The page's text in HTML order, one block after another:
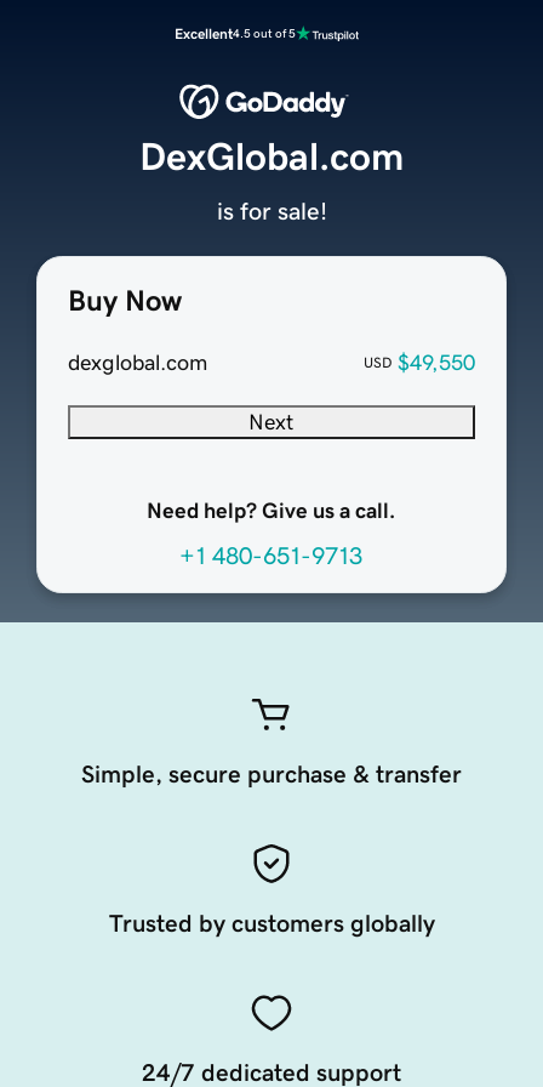
Excellent4.5 out of 5
Buy Now
dexglobal.com USD $49,550
Next
Need help? Give us a call.
+1 480-651-9713
DexGlobal.com
is for sale!
Simple, secure purchase & transfer
Trusted by customers globally
24/7 dedicated support